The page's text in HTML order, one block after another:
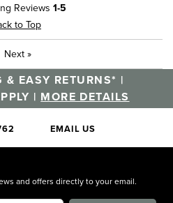
Reviews 1-5
to Top
Next »
& EASY RETURNS* |
| MORE DETAILS
EMAIL US
and offers directly to your email.